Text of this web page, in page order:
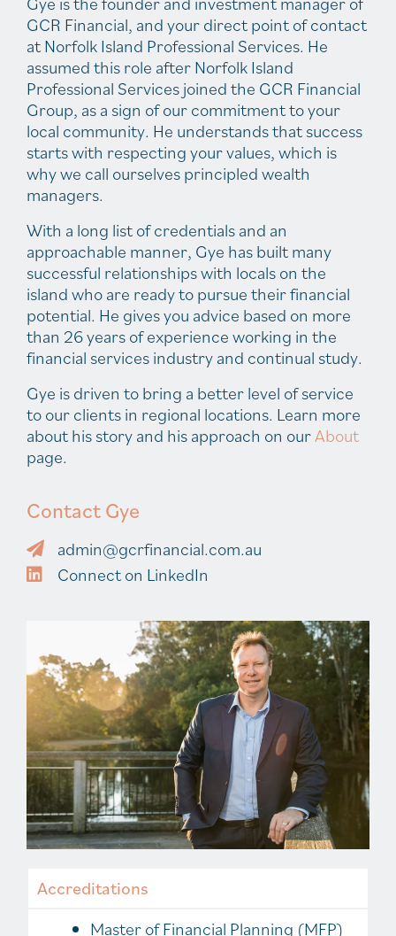
GCR Financial, and your direct point of contact
at Norfolk Island Professional Services. He
assumed this role after Norfolk Island
Professional Services joined the GCR Financial
Group, as a sign of our commitment to your
local community. He understands that success
starts with respecting your values, which is
why we call ourselves principled wealth
managers.
With a long list of credentials and an
approachable manner, Gye has built many
successful relationships with locals on the
island who are ready to pursue their financial
potential. He gives you advice based on more
than 26 years of experience working in the
financial services industry and continual study.
Gye is driven to bring a better level of service
to our clients in regional locations. Learn more
about his story and his approach on ourAbout
page.
Contact Gye
admin@gcrfinancial.com.au
Connect on LinkedIn
Accreditations
Master of Financial Planning (MFP)